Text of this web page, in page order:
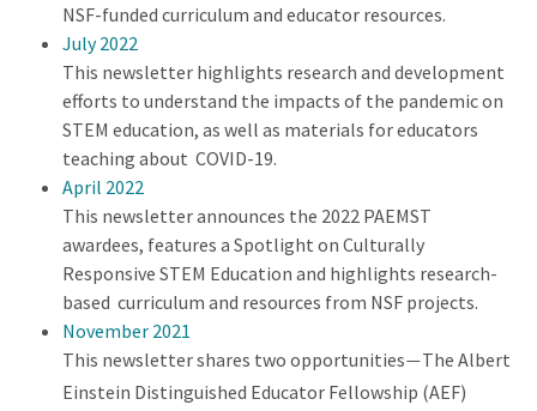
NSF-funded curriculum and educator resources.
July 2022
This newsletter highlights research and development
efforts to understand the impacts of the pandemic on
STEM education, as well as materials for educators
teaching about COVID-19.
April 2022
This newsletter announces the 2022 PAEMST
awardees, features a Spotlight on Culturally
Responsive STEM Education and highlights research-
based curriculum and resources from NSF projects.
November 2021
This newsletter shares two opportunities—The Albert
Einstein Distinguished Educator Fellowship (AEF)